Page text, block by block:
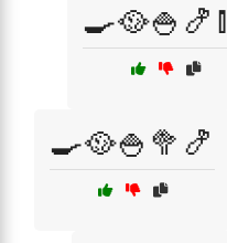
🍳🥘🍚🥦🍤